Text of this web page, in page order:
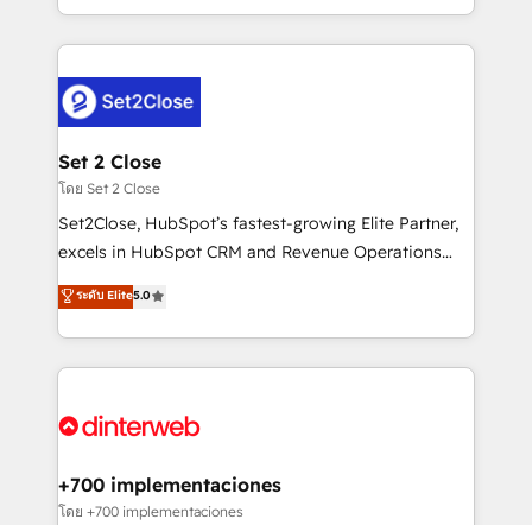
𝗯𝘂𝘀𝗶𝗻𝗲𝘀𝘀' button to get in touch (𝘸𝘦'𝘳𝘦 𝘴𝘶𝘱𝘦𝘳
environments, optimise what you've got and make
sure you can actually use it, build your website in
for you and execute it on HubSpot. We are on the
G-Cloud 14 CCS (Crown Commercial Service)
framework, meaning we've been accredited by
HubSpot and vetted by the CCS, which means we
can support public sector companies as well the
other ones listed in our profile. Our services: -
build We can do lots of things. But everything we do
is there for you to: - Grow revenue, and run your
decisions with data - Find a new voice and reach
more people - Get the most out of your HubSpot
Set 2 Close
โดย Set 2 Close
Set2Close, HubSpot’s fastest-growing Elite Partner,
excels in HubSpot CRM and Revenue Operations
(RevOps) services to boost B2B sales and growth.
As a top HubSpot Elite Partner, we specialize in
custom HubSpot CRM solutions. Our experts design,
implement, and optimize systems to enhance user
marketing, and service teams. From setup to
management, and speed up deal closures. With 500+
projects completed, our Agile approach ensures your
ระดับ Elite5.0
+700 implementaciones
โดย +700 implementaciones